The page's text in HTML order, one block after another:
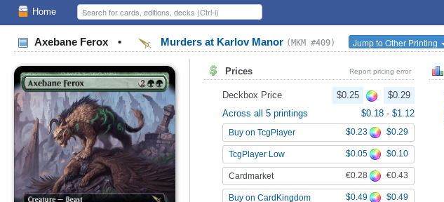
Home
Axebane Ferox • Murders at Karlov Manor (MKM #409) Jump to Other Printing
Prices Report pricing error
Deckbox Price $0.25
$0.29
Across all 5 printings
$0.18 - $1.12
Buy on TcgPlayer $0.23 $0.29
TcgPlayer Low $0.05 $0.10
Cardmarket €0.28 €0.43
Buy on CardKingdom $0.49 $0.49